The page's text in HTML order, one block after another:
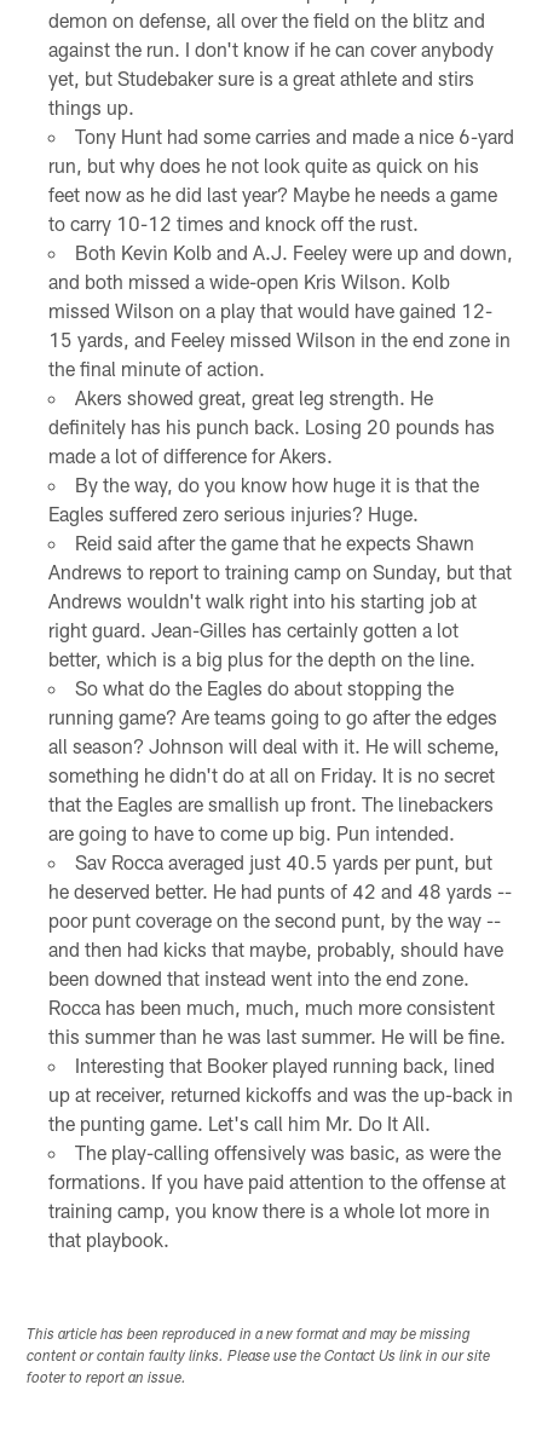
demon on defense, all over the field on the blitz and
against the run. I don't know if he can cover anybody
yet, but Studebaker sure is a great athlete and stirs
things up.
Tony Hunt had some carries and made a nice 6-yard
run, but why does he not look quite as quick on his
feet now as he did last year? Maybe he needs a game
to carry 10-12 times and knock off the rust.
Both Kevin Kolb and A.J. Feeley were up and down,
and both missed a wide-open Kris Wilson. Kolb
missed Wilson on a play that would have gained 12-
15 yards, and Feeley missed Wilson in the end zone in
the final minute of action.
Akers showed great, great leg strength. He
definitely has his punch back. Losing 20 pounds has
made a lot of difference for Akers.
By the way, do you know how huge it is that the
Eagles suffered zero serious injuries? Huge.
Reid said after the game that he expects Shawn
Andrews to report to training camp on Sunday, but that
Andrews wouldn't walk right into his starting job at
right guard. Jean-Gilles has certainly gotten a lot
better, which is a big plus for the depth on the line.
So what do the Eagles do about stopping the
running game? Are teams going to go after the edges
all season? Johnson will deal with it. He will scheme,
something he didn't do at all on Friday. It is no secret
that the Eagles are smallish up front. The linebackers
are going to have to come up big. Pun intended.
Sav Rocca averaged just 40.5 yards per punt, but
he deserved better. He had punts of 42 and 48 yards --
poor punt coverage on the second punt, by the way --
and then had kicks that maybe, probably, should have
been downed that instead went into the end zone.
Rocca has been much, much, much more consistent
this summer than he was last summer. He will be fine.
Interesting that Booker played running back, lined
up at receiver, returned kickoffs and was the up-back in
the punting game. Let's call him Mr. Do It All.
The play-calling offensively was basic, as were the
formations. If you have paid attention to the offense at
training camp, you know there is a whole lot more in
that playbook.
This article has been reproduced in a new format and may be missing
content or contain faulty links. Please use the Contact Us link in our site
footer to report an issue.